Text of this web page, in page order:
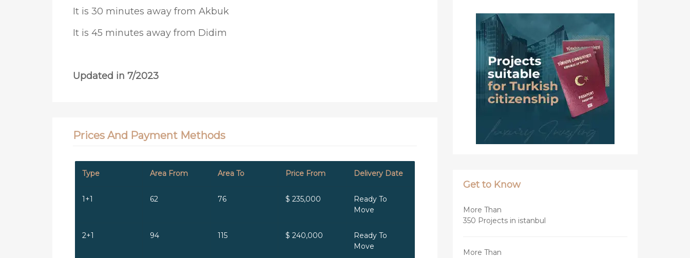
It is 30 minutes away from Akbuk
It is 45 minutes away from Didim
Updated in 7/2023
Prices And Payment Methods
Type Area From Area To Price From Delivery Date
1+1 62 76 $ 235,000
Ready To
Move
2+1 94 115 $ 240,000
Ready To
Move
Get to Know
More Than
350 Projects in istanbul
More Than